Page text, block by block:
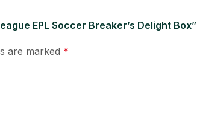
EPL Soccer Breaker’s Delight Box”
are marked *